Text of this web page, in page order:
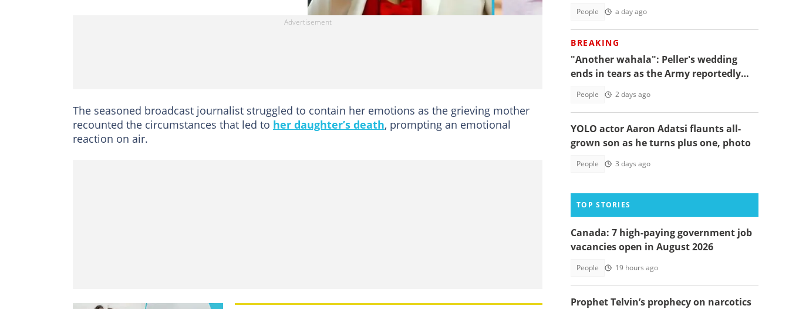
The seasoned broadcast journalist struggled to contain her emotions as the grieving mother
recounted the circumstances that led to her daughter’s death, prompting an emotional
reaction on air.
People a day ago
BREAKING
"Another wahala": Peller's wedding
ends in tears as the Army reportedly
People 2 days ago
YOLO actor Aaron Adatsi flaunts all-
grown son as he turns plus one, photo
People 3 days ago
TOP STORIES
Canada: 7 high-paying government job
vacancies open in August 2026
People 19 hours ago
Prophet Telvin’s prophecy on narcotics